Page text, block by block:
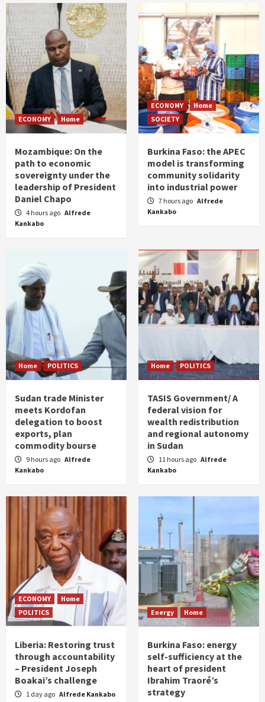
ECONOMY Home
Mozambique: On the
path to economic
sovereignty under the
leadership of President
Daniel Chapo
4 hours ago Alfrede
Kankabo
ECONOMY
Home
SOCIETY
Burkina Faso: the APEC
model is transforming
community solidarity
into industrial power
7 hours ago Alfrede
Kankabo
Home POLITICS
Sudan trade Minister
meets Kordofan
delegation to boost
exports, plan
commodity bourse
9 hours ago Alfrede
Kankabo
Home POLITICS
TASIS Government/ A
federal vision for
wealth redistribution
and regional autonomy
in Sudan
11 hours ago Alfrede
Kankabo
ECONOMY
Home
POLITICS
Liberia: Restoring trust
through accountability
– President Joseph
Boakai’s challenge
1 day ago Alfrede Kankabo
Energy Home
Burkina Faso: energy
self-sufficiency at the
heart of president
Ibrahim Traoré’s
strategy